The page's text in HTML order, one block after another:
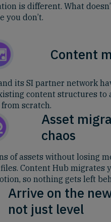
is different. What
you don’t.
Content
its SI partner network
content structures to
scratch.
Asset
chaos
of assets without losing
Content Hub migrates
so nothing gets left
Arrive on the
not just level